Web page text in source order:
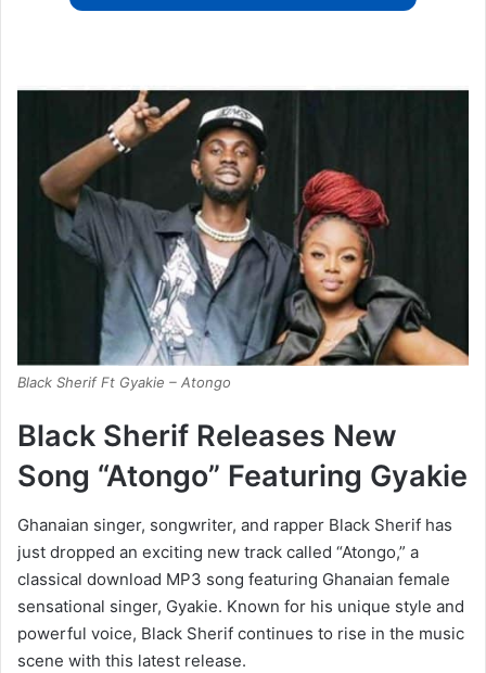
Black Sherif Ft Gyakie – Atongo
Black Sherif Releases New
Song “Atongo” Featuring Gyakie
Ghanaian singer, songwriter, and rapper Black Sherif has
just dropped an exciting new track called “Atongo,” a
classical download MP3 song featuring Ghanaian female
sensational singer, Gyakie. Known for his unique style and
powerful voice, Black Sherif continues to rise in the music
scene with this latest release.